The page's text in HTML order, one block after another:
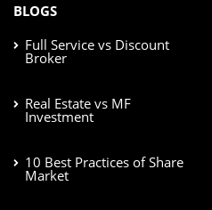
BLOGS
Full Service vs Discount
Broker
Real Estate vs MF
Investment
10 Best Practices of Share
Market